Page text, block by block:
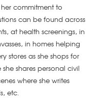
commitment to
can be found across
at health screenings, in
in homes helping
stores as she shops for
shares personal civil
where she writes
etc.